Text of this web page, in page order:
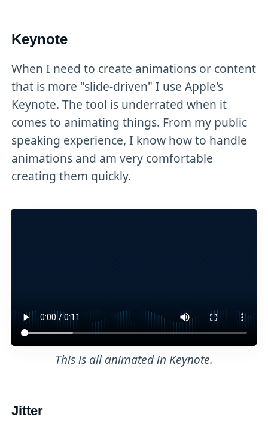
Keynote
When I need to create animations or content
that is more "slide-driven" I use Apple's
Keynote. The tool is underrated when it
comes to animating things. From my public
speaking experience, I know how to handle
animations and am very comfortable
creating them quickly.
This is all animated in Keynote.
Jitter